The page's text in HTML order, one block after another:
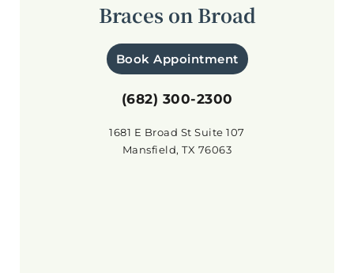
Braces on Broad
Book Appointment
(682) 300-2300
1681 E Broad St Suite 107
Mansfield, TX 76063